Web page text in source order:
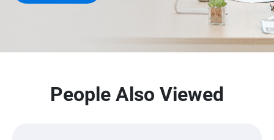
People Also Viewed